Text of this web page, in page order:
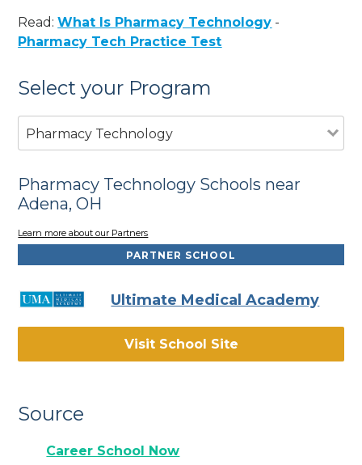
Read:What Is Pharmacy Technology -
Pharmacy Tech Practice Test
Select your Program
Pharmacy Technology
Pharmacy Technology Schools near
Adena, OH
Learn more about our Partners
PARTNER SCHOOL
Ultimate Medical Academy
Visit School Site
Source
Career School Now